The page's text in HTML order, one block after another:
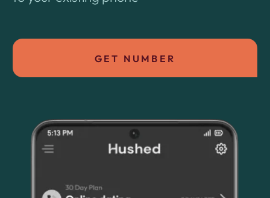
GET NUMBER